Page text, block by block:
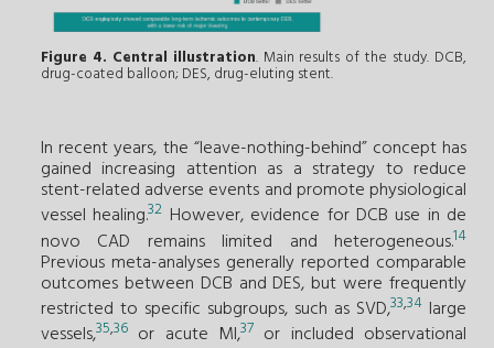
Figure 4. Central illustration. Main results of the study. DCB,
drug-coated balloon; DES, drug-eluting stent.
In recent years, the “leave-nothing-behind” concept has
gained increasing attention as a strategy to reduce
stent-related adverse events and promote physiological
vessel healing.32 However, evidence for DCB use in de
novo CAD remains limited and heterogeneous.14
Previous meta-analyses generally reported comparable
outcomes between DCB and DES, but were frequently
restricted to specific subgroups, such as SVD,33,34 large
vessels,35,36 or acute MI,37 or included observational